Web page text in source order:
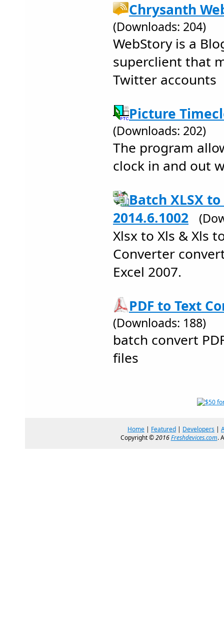
Chrysanth
(Downloads: 204)
WebStory is a
superclient that
Twitter accounts
Picture
(Downloads: 202)
The program
clock in and out
Batch XLSX
2014.6.1002
Xlsx to Xls & Xls
Converter
Excel 2007.
PDF to Text
(Downloads: 188)
batch convert
files
Home | Featured | Developers |
Copyright ©2016Freshdevices.com.